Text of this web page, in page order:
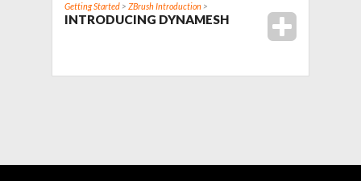
Getting Started> ZBrush Introduction>
INTRODUCING DYNAMESH